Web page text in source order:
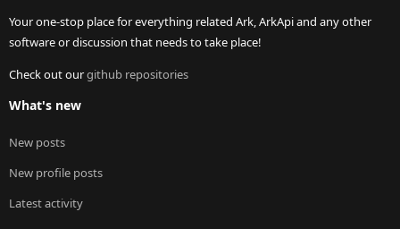
Your one-stop place for everything related Ark, ArkApi and any other
software or discussion that needs to take place!
Check out ourgithub repositories
What's new
New posts
New profile posts
Latest activity